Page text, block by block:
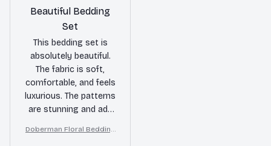
Beautiful Bedding
Set
This bedding set is
absolutely beautiful.
The fabric is soft,
comfortable, and feels
luxurious. The patterns
are stunning and add
to my bedroom decor.
Doberman Floral Bedding